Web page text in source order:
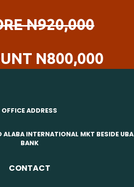
N920,000
N800,000
OFFICE ADDRESS
ALABA INTERNATIONAL MKT BESIDE UBA
BANK
CONTACT